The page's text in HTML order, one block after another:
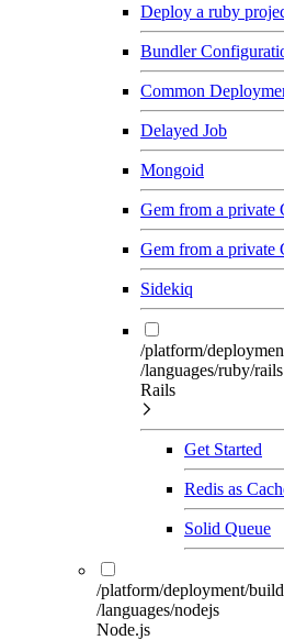
Deploy a ruby
Bundler
Common
Delayed Job
Mongoid
Gem from a private
Gem from a private
Sidekiq
/platform/
/languages/ruby/rails
Rails
Get Started
Redis as
Solid Queue
/platform/deployment/
/languages/nodejs
Node.js